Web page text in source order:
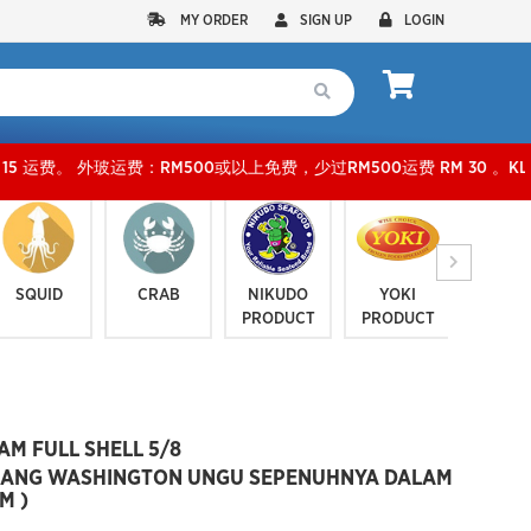
MY ORDER SIGN UP LOGIN
运费：RM500或以上免费，少过RM500运费 RM 30 。KLANG
SQUID CRAB
NIKUDO
PRODUCT
YOKI
PRODUCT
FULL SHELL 5/8
WASHINGTON UNGU SEPENUHNYA DALAM
)